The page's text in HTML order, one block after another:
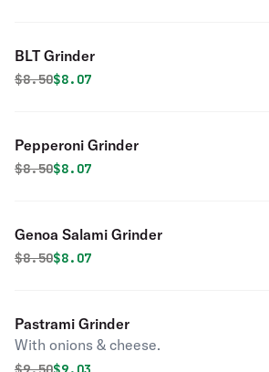
BLT Grinder
Original price was
$8.50Discounted price is
$8.07
Pepperoni Grinder
Original price was
$8.50Discounted price is
$8.07
Genoa Salami Grinder
Original price was
$8.50Discounted price is
$8.07
Pastrami Grinder
With onions & cheese.
Original price was
Discounted price is